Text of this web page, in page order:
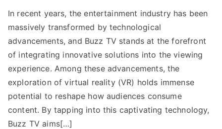
In recent years, the entertainment industry has been
massively transformed by technological
advancements, and Buzz TV stands at the forefront
of integrating innovative solutions into the viewing
experience. Among these advancements, the
exploration of virtual reality (VR) holds immense
potential to reshape how audiences consume
content. By tapping into this captivating technology,
Buzz TV aims[…]